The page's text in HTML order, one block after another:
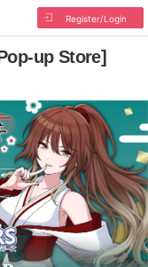
Register/Login
up Store]